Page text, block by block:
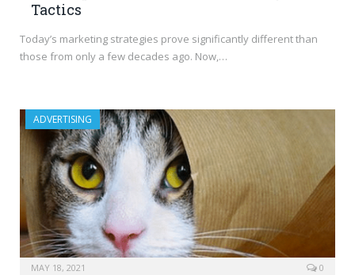
Tactics
Today’s marketing strategies prove significantly different than
those from only a few decades ago. Now,…
ADVERTISING
MAY 18, 2021 0